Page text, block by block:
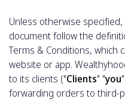
Unless otherwise
document follow the
Terms & Conditions, which
website or app.
to its clients ("Clients" "you
forwarding orders to third-